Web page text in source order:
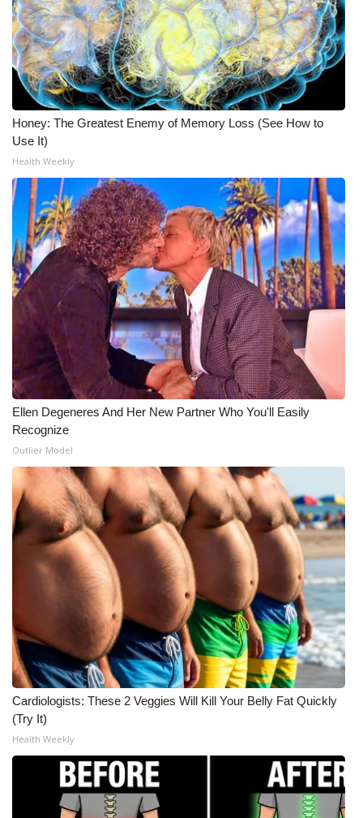
Honey: The Greatest Enemy of Memory Loss (See How to
Use It)
Health Weekly
Ellen Degeneres And Her New Partner Who You'll Easily
Recognize
Outlier Model
Cardiologists: These 2 Veggies Will Kill Your Belly Fat Quickly
(Try It)
Health Weekly